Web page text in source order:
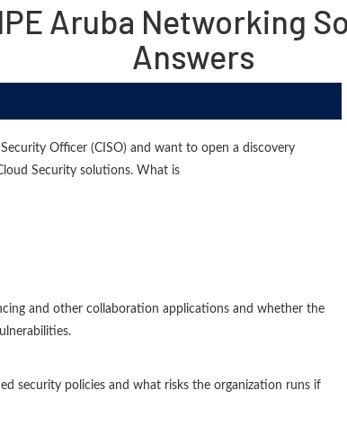
Aruba Networking
Answers
Officer (CISO) and want to open a discovery
Security solutions. What is
and other collaboration applications and whether the
security policies and what risks the organization runs if